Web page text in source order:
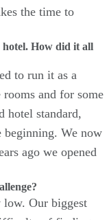
the time to
hotel. How did it all
to run it as a
and for some
hotel standard,
beginning. We now
ago we opened
Our biggest